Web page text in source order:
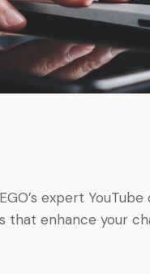
expert
enhance your